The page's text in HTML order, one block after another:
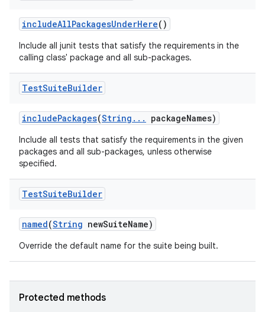
includeAllPackagesUnderHere()
Include all junit tests that satisfy the requirements in the
calling class' package and all sub-packages.
TestSuiteBuilder
includePackages(String . . . packageNames)
Include all tests that satisfy the requirements in the given
packages and all sub-packages, unless otherwise
specified.
TestSuiteBuilder
named(String newSuiteName)
Override the default name for the suite being built.
Protected methods